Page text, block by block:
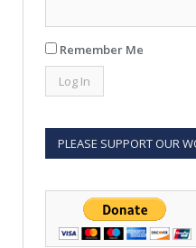
Remember Me
PLEASE SUPPORT OUR